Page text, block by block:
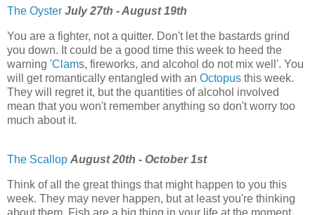
The Oyster July 27th - August 19th
You are a fighter, not a quitter. Don't let the bastards grind
you down. It could be a good time this week to heed the
warning 'Clams, fireworks, and alcohol do not mix well'. You
will get romantically entangled with an Octopus this week.
They will regret it, but the quantities of alcohol involved
mean that you won't remember anything so don't worry too
much about it.
The Scallop August 20th - October 1st
Think of all the great things that might happen to you this
week. They may never happen, but at least you're thinking
about them. Fish are a big thing in your life at the moment.